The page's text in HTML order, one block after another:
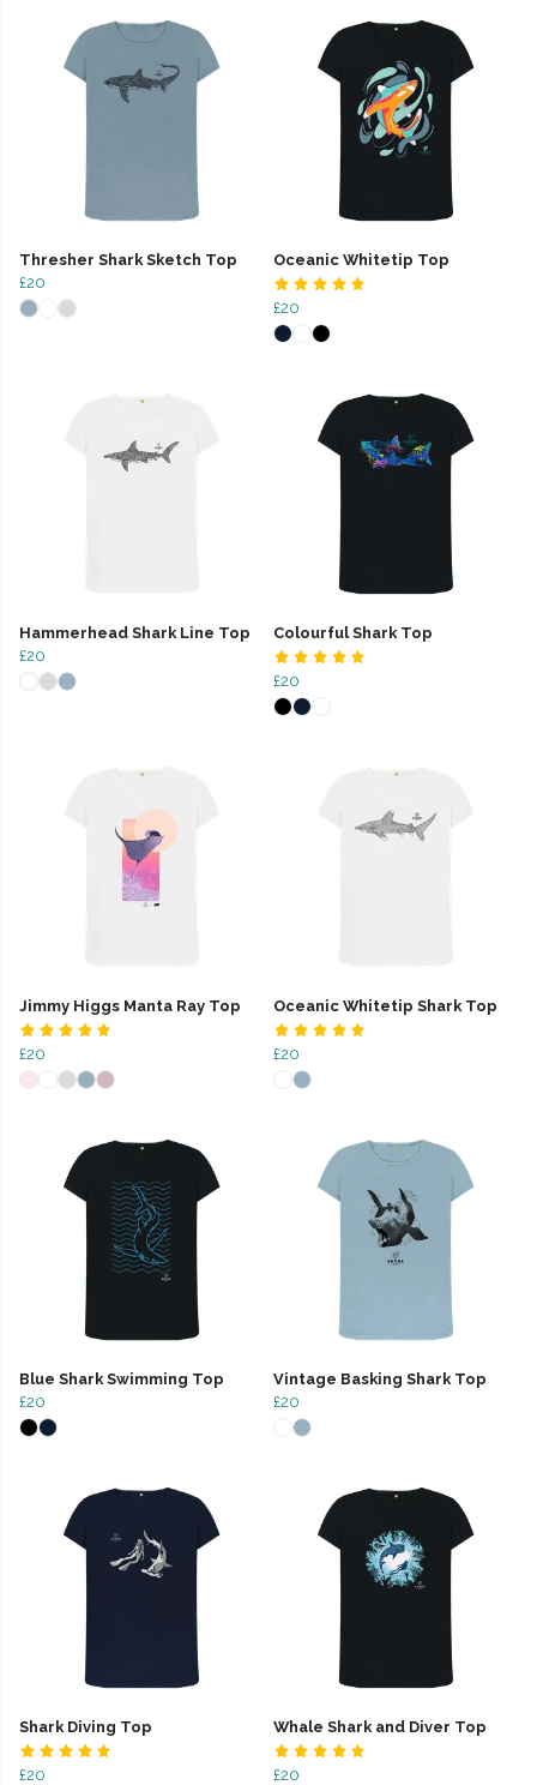
Thresher Shark Sketch Top
£20
Oceanic Whitetip Top
£20
Hammerhead Shark Line Top
£20
Colourful Shark Top
£20
Jimmy Higgs Manta Ray Top
£20
Oceanic Whitetip Shark Top
£20
Blue Shark Swimming Top
£20
Vintage Basking Shark Top
£20
Shark Diving Top
£20
Whale Shark and Diver Top
£20